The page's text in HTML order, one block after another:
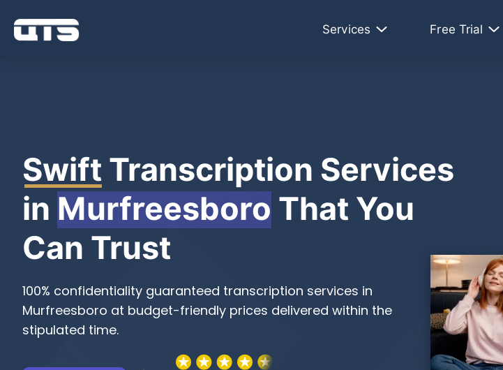
Services Free Trial
Swift Transcription Services
in Murfreesboro That You
Can Trust
100% confidentiality guaranteed transcription services in
Murfreesboro at budget-friendly prices delivered within the
stipulated time.